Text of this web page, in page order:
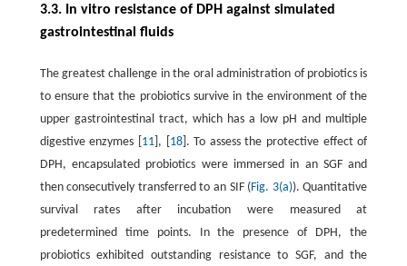
3.3. In vitro resistance of DPH against simulated
gastrointestinal fluids
The greatest challenge in the oral administration of probiotics is
to ensure that the probiotics survive in the environment of the
upper gastrointestinal tract, which has a low pH and multiple
digestive enzymes [ 11], [ 18]. To assess the protective effect of
DPH, encapsulated probiotics were immersed in an SGF and
then consecutively transferred to an SIF ( Fig. 3(a)). Quantitative
survival rates after incubation were measured at
predetermined time points. In the presence of DPH, the
probiotics exhibited outstanding resistance to SGF, and the